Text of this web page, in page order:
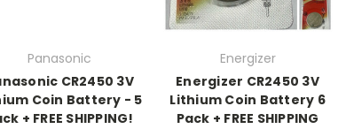
Panasonic
CR2450 3V
Coin Battery - 5
+ FREE SHIPPING!
Energizer
Energizer CR2450 3V
Lithium Coin Battery 6
Pack + FREE SHIPPING